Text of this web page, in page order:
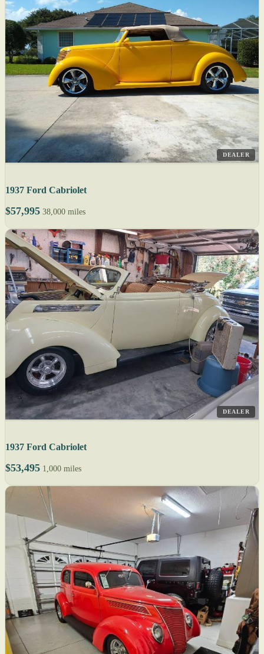
DEALER
1937 Ford Cabriolet
$57,995 38,000 miles
DEALER
1937 Ford Cabriolet
$53,495 1,000 miles